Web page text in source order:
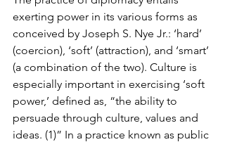
exerting power in its various forms as
con­ceived by Joseph S. Nye Jr.: ‘hard’
(coercion), ‘soft’ (attraction), and ‘smart’
(a combination of the two). Culture is
especially important in exercising ‘soft
power,’ deﬁned as, “the ability to
persuade through culture, values and
ideas. (1)” In a practice known as public